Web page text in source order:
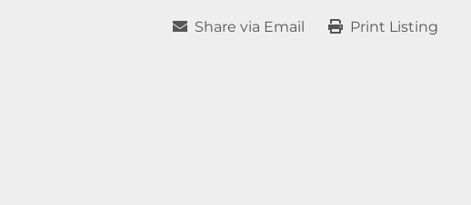
Share via Email Print Listing